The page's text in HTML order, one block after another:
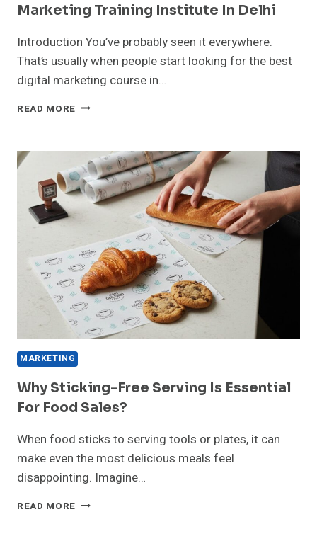
Marketing Training Institute In Delhi
Introduction You’ve probably seen it everywhere.
That’s usually when people start looking for the best
digital marketing course in…
READ MORE TOP
JOINING
A
DIGITAL
MARKETING
TRAINING
DELHI
MARKETING
Why Sticking-Free Serving Is Essential
For Food Sales?
When food sticks to serving tools or plates, it can
make even the most delicious meals feel
disappointing. Imagine…
READ MORE WHY